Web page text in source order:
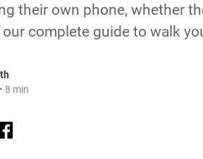
their own phone, whether
our complete guide to walk
• 8 min